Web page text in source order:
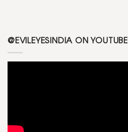
@EVILEYESINDIA ON YOUTUBE